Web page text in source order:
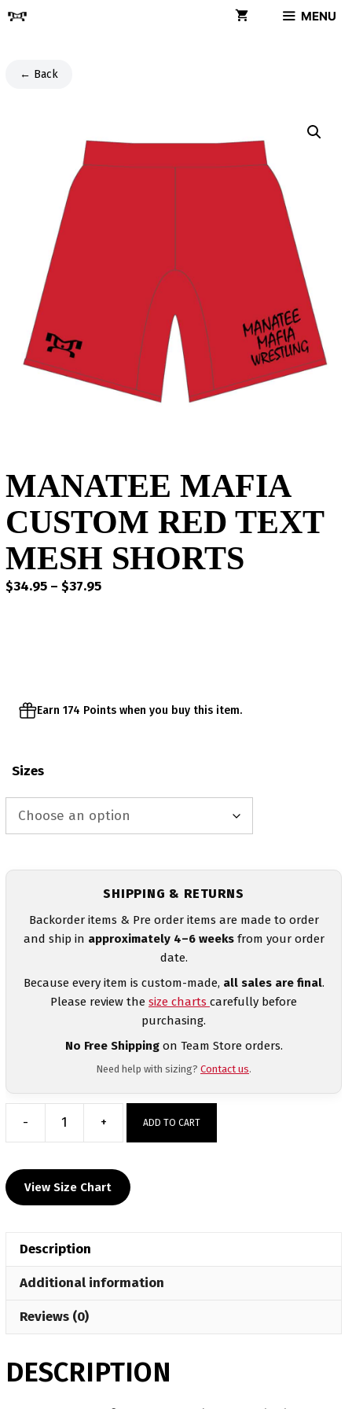
Skip
MENU
← Back
MANATEE MAFIA
CUSTOM RED TEXT
MESH SHORTS
$34.95 – $37.95Price
Earn 174 Points when you buy this item.
Sizes
SHIPPING & RETURNS
Backorder items & Pre order items are made to order
and ship in approximately 4–6 weeksfrom your order
date.
Because every item is custom-made, all sales are final.
Please review the size charts carefully before
purchasing.
No Free Shippingon Team Store orders.
Need help with sizing? Contact us.
-
Manatee
Custom
Red
quantity
+ ADD TO CART
View Size Chart
Description
Additional information
Reviews (0)
DESCRIPTION